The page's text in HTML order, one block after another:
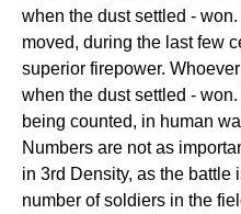
when the dust settled -
moved, during the last few
superior firepower.
when the dust settled -
being counted, in human
Numbers are not as
in 3rd Density, as the battle
number of soldiers in the